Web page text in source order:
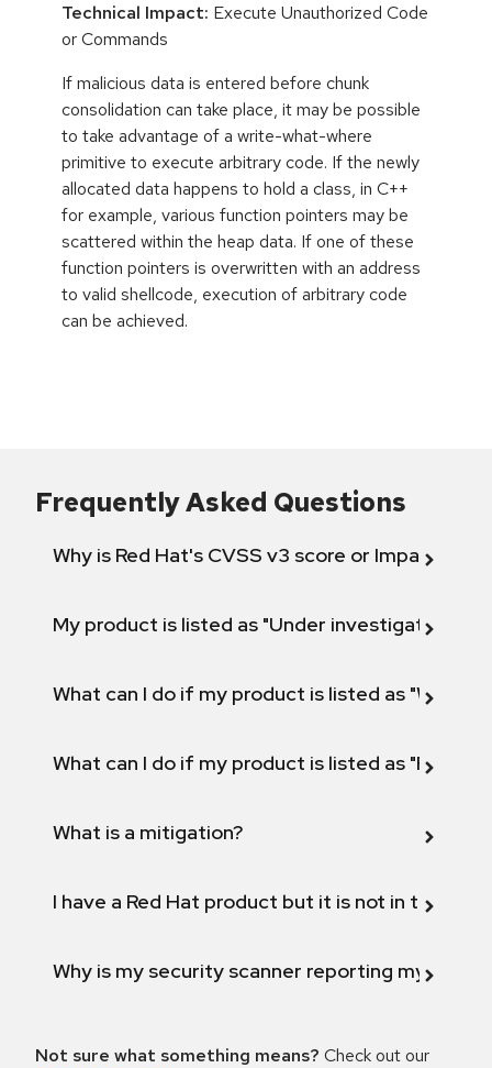
Technical Impact: Execute Unauthorized Code
or Commands
If malicious data is entered before chunk
consolidation can take place, it may be possible
to take advantage of a write-what-where
primitive to execute arbitrary code. If the newly
allocated data happens to hold a class, in C++
for example, various function pointers may be
scattered within the heap data. If one of these
function pointers is overwritten with an address
to valid shellcode, execution of arbitrary code
can be achieved.
Frequently Asked Questions
Why is Red Hat's CVSS v3 score or Impact
My product is listed as "Under investigation"
What can I do if my product is listed as "Will not
What can I do if my product is listed as "Fix
What is a mitigation?
I have a Red Hat product but it is not in the
Why is my security scanner reporting my
Not sure what something means? Check out our